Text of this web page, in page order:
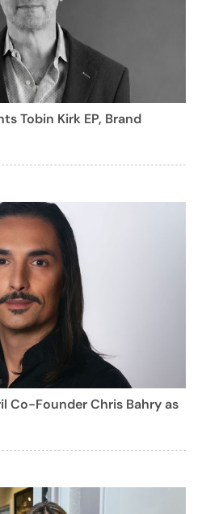
Tobin Kirk EP, Brand
Co-Founder Chris Bahry as